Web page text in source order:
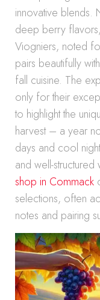
innovative blends.
deep berry
Viogniers, noted
pairs beautifully
fall cuisine. The
only for their
to highlight the
harvest – a year
days and cool
and well-structured
shop in Commack
selections, often
notes and pairing